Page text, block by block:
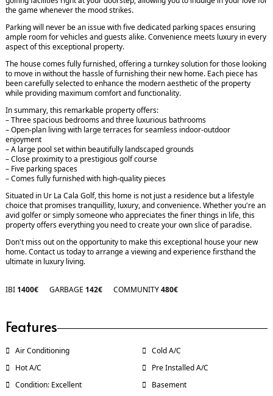
the game whenever the mood strikes.
Parking will never be an issue with five dedicated parking spaces ensuring
ample room for vehicles and guests alike. Convenience meets luxury in every
aspect of this exceptional property.
The house comes fully furnished, offering a turnkey solution for those looking
to move in without the hassle of furnishing their new home. Each piece has
been carefully selected to enhance the modern aesthetic of the property
while providing maximum comfort and functionality.
In summary, this remarkable property offers:
– Three spacious bedrooms and three luxurious bathrooms
– Open-plan living with large terraces for seamless indoor-outdoor
enjoyment
– A large pool set within beautifully landscaped grounds
– Close proximity to a prestigious golf course
– Five parking spaces
– Comes fully furnished with high-quality pieces
Situated in Ur La Cala Golf, this home is not just a residence but a lifestyle
choice that promises tranquillity, luxury, and convenience. Whether you're an
avid golfer or simply someone who appreciates the finer things in life, this
property offers everything you need to create your own slice of paradise.
Don't miss out on the opportunity to make this exceptional house your new
home. Contact us today to arrange a viewing and experience firsthand the
ultimate in luxury living.
IBI 1400€ GARBAGE 142€ COMMUNITY480€
Features
Air Conditioning
Cold A/C
Hot A/C
Pre Installed A/C
Condition: Excellent
Basement